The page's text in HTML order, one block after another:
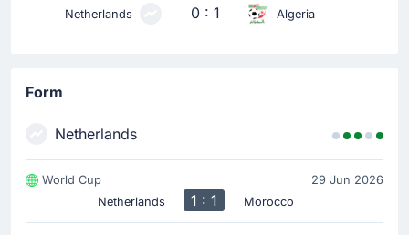
The home team replace Virgil Van Dijk with Nathan Ake.
45'
Jorrel Hato is on a sub for Micky van de Ven for
45'
Substitution
Netherlands
0 : 1 Algeria
Form
Netherlands
World Cup
29 Jun 2026
Netherlands
1 : 1 Morocco